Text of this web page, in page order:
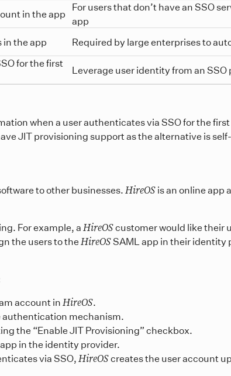
in the app
For users that don’t have an SSO
app
in the app Required by large enterprises to
for the first
Leverage user identity from an
when a user authenticates via SSO for the
JIT provisioning support as the alternative is
to other businesses.HireOS is an online app
For example, aHireOScustomer would like their
the users to theHireOSSAML app in their identity
account in HireOS.
authentication mechanism.
the “Enable JIT Provisioning” checkbox.
in the identity provider.
via SSO, HireOScreates the user account